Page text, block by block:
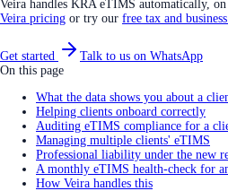
Veira handles KRA eTIMS automatically,
Veira pricing or try our free tax and
Get started
Talk to us on WhatsApp
On this page
What the data shows you about a
Helping clients onboard correctly
Auditing eTIMS compliance for a
Managing multiple clients' eTIMS
Professional liability under the new
A monthly eTIMS health-check for
How Veira handles this